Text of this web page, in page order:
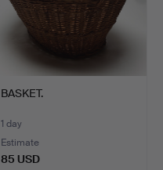
BASKET.
1 day
Estimate
85 USD